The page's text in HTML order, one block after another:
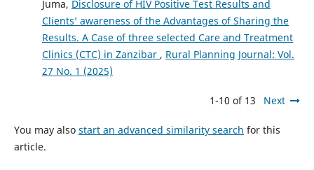
Juma, Disclosure of HIV Positive Test Results and
Clients’ awareness of the Advantages of Sharing the
Results. A Case of three selected Care and Treatment
Clinics (CTC) in Zanzibar , Rural Planning Journal: Vol.
27 No. 1 (2025)
1-10 of 13 Next
You may also start an advanced similarity search for this
article.